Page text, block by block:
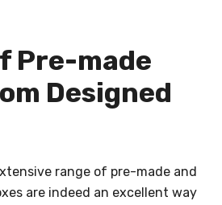
Pre-made
Designed
range of pre-made and
are indeed an excellent way